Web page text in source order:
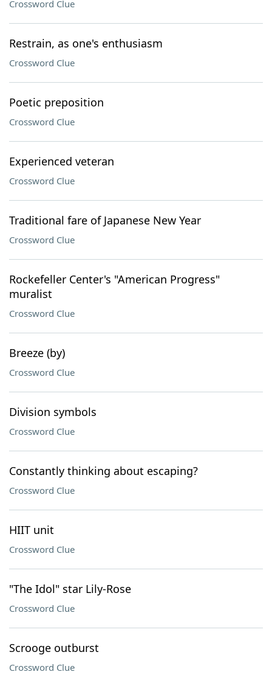
Crossword Clue
Restrain, as one's enthusiasm
Crossword Clue
Poetic preposition
Crossword Clue
Experienced veteran
Crossword Clue
Traditional fare of Japanese New Year
Crossword Clue
Rockefeller Center's "American Progress"
muralist
Crossword Clue
Breeze (by)
Crossword Clue
Division symbols
Crossword Clue
Constantly thinking about escaping?
Crossword Clue
HIIT unit
Crossword Clue
"The Idol" star Lily-Rose
Crossword Clue
Scrooge outburst
Crossword Clue